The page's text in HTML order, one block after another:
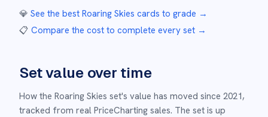
💎 See the best Roaring Skies cards to grade →
📋 Compare the cost to complete every set →
Set value over time
How the Roaring Skies set's value has moved since 2021,
tracked from real PriceCharting sales. The set is up